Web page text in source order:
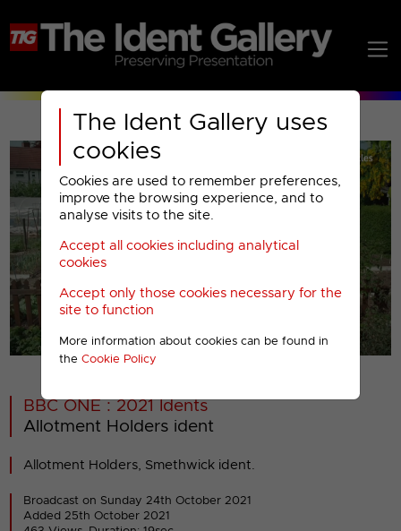
The Ident Gallery uses
cookies
Cookies are used to remember preferences,
improve the browsing experience, and to
analyse visits to the site.
Accept all cookies including analytical
cookies
Accept only those cookies necessary for the
site to function
More information about cookies can be found in
the Cookie Policy
00001
BBC ONE : 2021 Idents
Allotment Holders ident
Allotment Holders, Smethwick ident.
Broadcast on Sunday 24th October 2021
Added 25th October 2021